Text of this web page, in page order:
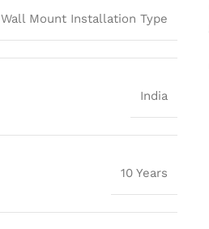
Wall Mount Installation Type
India
10 Years